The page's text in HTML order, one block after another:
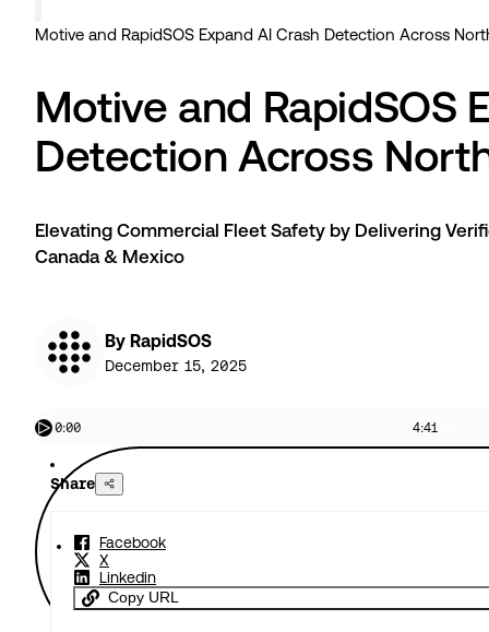
Motive and RapidSOS Expand AI Crash Detection Across
Motive and RapidSOS
Detection Across
Elevating Commercial Fleet Safety by Delivering
Canada & Mexico
By RapidSOS
December 15, 2025
0:00 4:41
Share
Facebook
X
Linkedin
Copy URL